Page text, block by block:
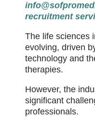
recruitment
The life sciences
evolving, driven
technology and
therapies.
However, the
significant
professionals.